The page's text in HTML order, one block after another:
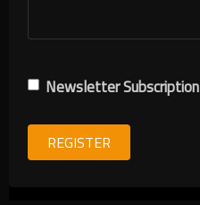
Newsletter Subscription
REGISTER